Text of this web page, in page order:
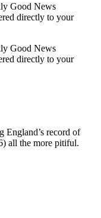
Good News
directly to your
Good News
directly to your
England’s record of
all the more pitiful.